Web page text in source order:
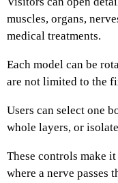
muscles, organs,
medical treatments.
Each model can be
are not limited to the
Users can select one
whole layers, or
These controls make
where a nerve passes